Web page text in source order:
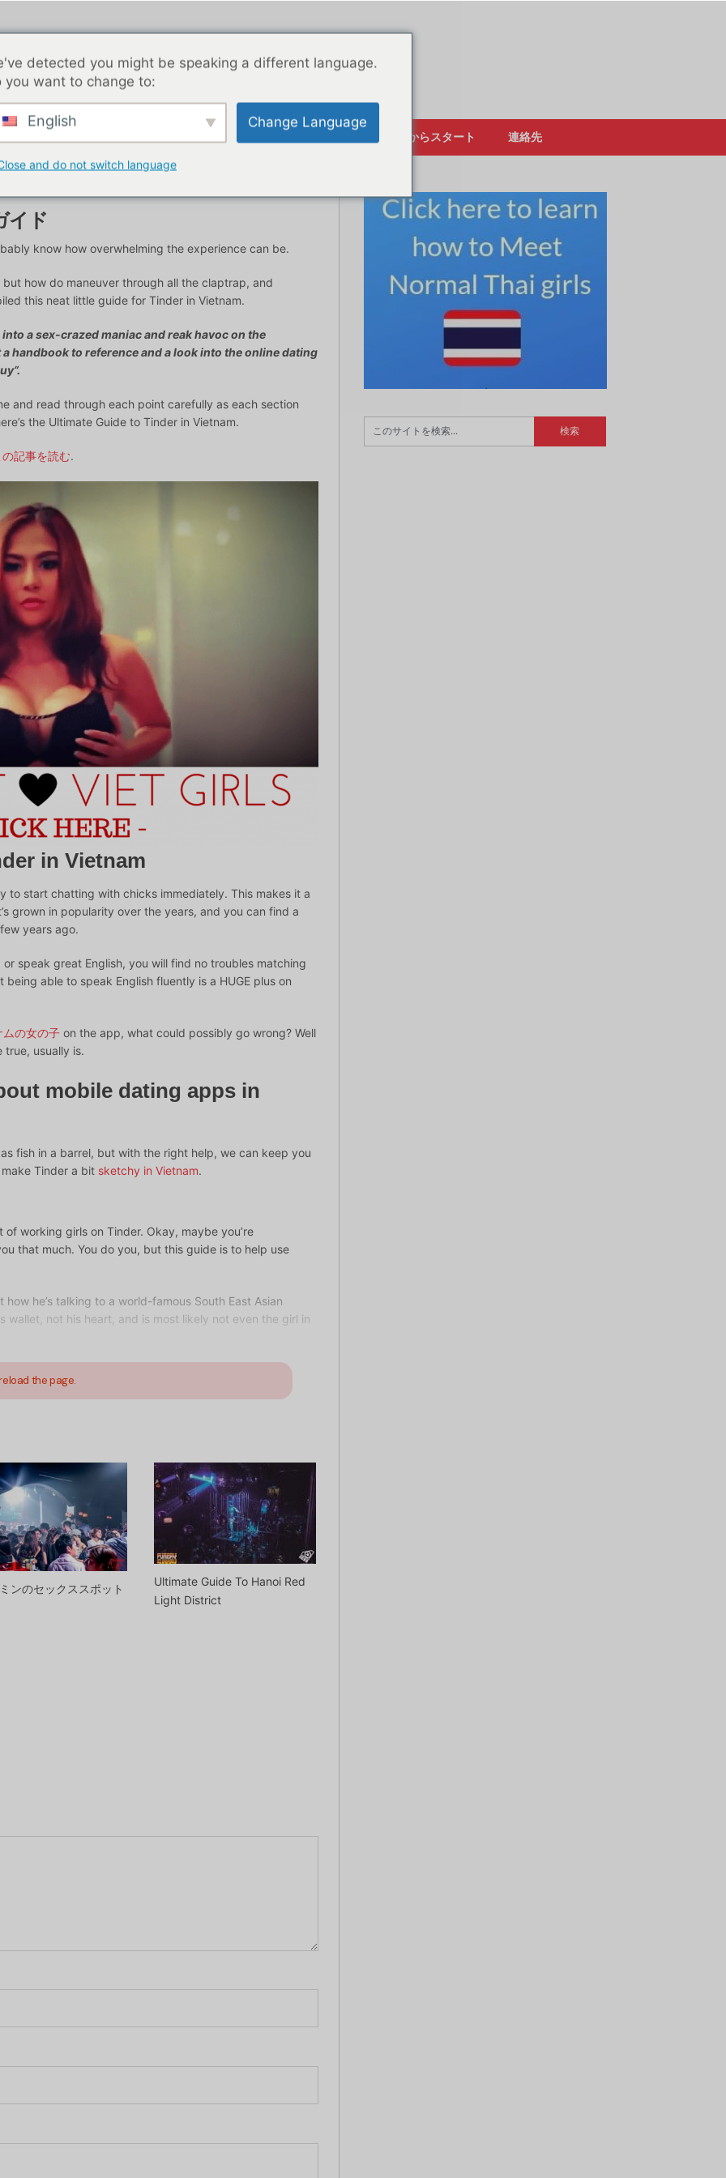
ここからスタート 連絡先
イド
know how overwhelming the experience can be.
how do maneuver through all the claptrap, and
this neat little guide for Tinder in Vietnam.
a sex-crazed maniac and reak havoc on the
handbook to reference and a look into the online dating
and read through each point carefully as each section
the Ultimate Guide to Tinder in Vietnam.
の記事を読む.
in Vietnam
to start chatting with chicks immediately. This makes it a
grown in popularity over the years, and you can find a
years ago.
speak great English, you will find no troubles matching
able to speak English fluently is a HUGE plus on
ムの女の子 on the app, what could possibly go wrong? Well
usually is.
mobile dating apps in
fish in a barrel, but with the right help, we can keep you
Tinder a bit sketchy in Vietnam.
of working girls on Tinder. Okay, maybe you’re
that much. You do you, but this guide is to help use
he’s talking to a world-famous South East Asian
wallet, not his heart, and is most likely not even the girl in
the page.
ンのセックススポット
Ultimate Guide To Hanoi Red
Light District
detected you might be speaking a different language.
you want to change to:
English Change Language
and do not switch language